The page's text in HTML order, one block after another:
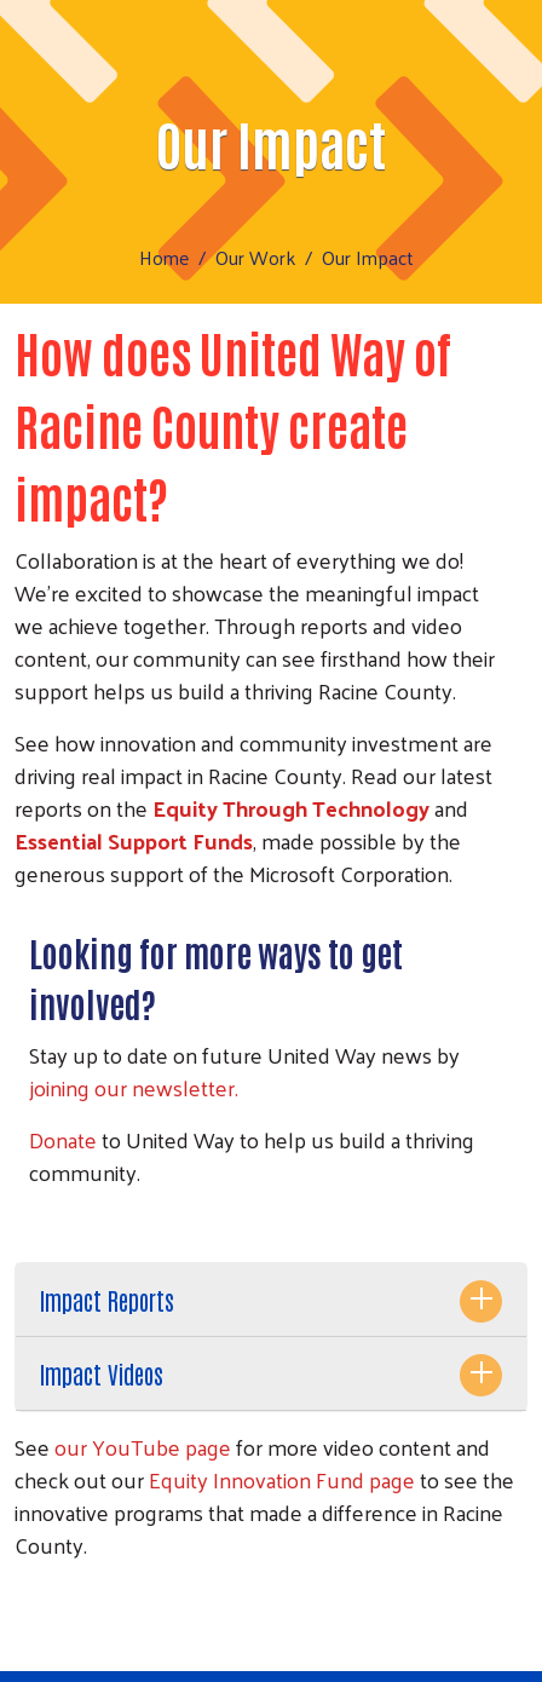
Our Impact
Home Our Work Our Impact
How does United Way of
Racine County create
impact?
Collaboration is at the heart of everything we do!
We're excited to showcase the meaningful impact
we achieve together. Through reports and video
content, our community can see firsthand how their
support helps us build a thriving Racine County.
See how innovation and community investment are
driving real impact in Racine County. Read our latest
reports on the Equity Through Technologyand
Essential Support Funds, made possible by the
generous support of theMicrosoft Corporation.
Looking for more ways to get
involved?
Stay up to date on future United Way news by
joining our newsletter.
Donateto United Way to help us build a thriving
community.
Impact Reports
Impact Videos
Seeour YouTube pagefor more video content and
check out ourEquity Innovation Fund pageto see the
innovative programs that made a difference in Racine
County.